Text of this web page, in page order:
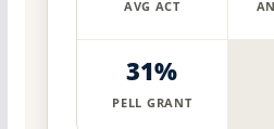
AVG ACT
31%
PELL GRANT